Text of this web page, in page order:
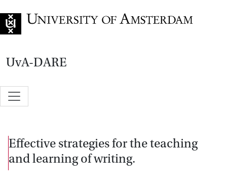
UvA-DARE
Effective strategies for the teaching
and learning of writing.